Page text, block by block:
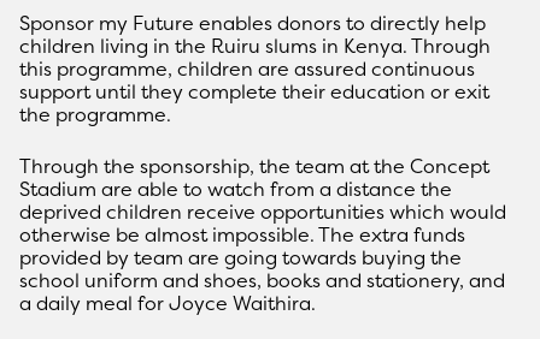
Sponsor my Future enables donors to directly help
children living in the Ruiru slums in Kenya. Through
this programme, children are assured continuous
support until they complete their education or exit
the programme.
Through the sponsorship, the team at the Concept
Stadium are able to watch from a distance the
deprived children receive opportunities which would
otherwise be almost impossible. The extra funds
provided by team are going towards buying the
school uniform and shoes, books and stationery, and
a daily meal for Joyce Waithira.